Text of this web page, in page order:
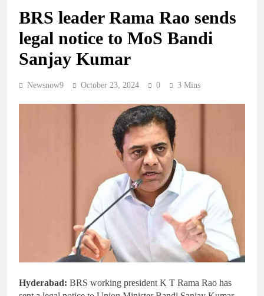
BRS leader Rama Rao sends
legal notice to MoS Bandi
Sanjay Kumar
Newsnow9 October 23, 2024 0 3 Mins
Hyderabad: BRS working president K T Rama Rao has